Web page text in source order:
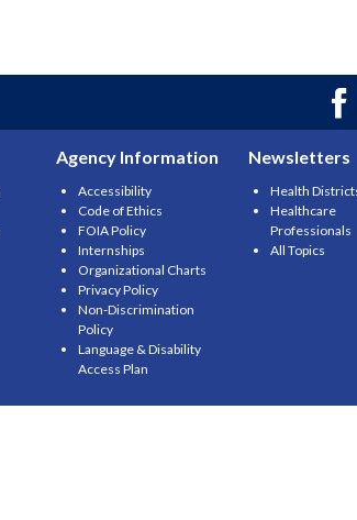
Agency Information
Accessibility
Code of Ethics
FOIA Policy
Internships
Organizational Charts
Privacy Policy
Non-Discrimination
Policy
Language & Disability
Access Plan
Newsletters
Health
Healthcare
Professionals
All Topics